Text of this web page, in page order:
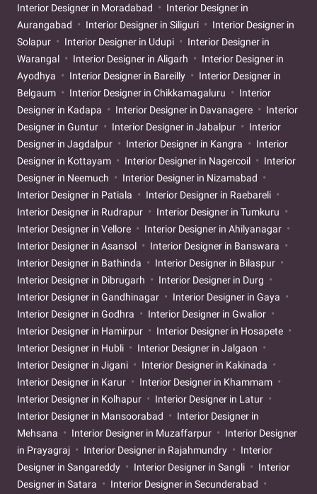
Interior Designer in Moradabad
Interior Designer in
Aurangabad
Interior Designer in Siliguri
Interior Designer in
Solapur
Interior Designer in Udupi
Interior Designer in
Warangal
Interior Designer in Aligarh
Interior Designer in
Ayodhya
Interior Designer in Bareilly
Interior Designer in
Belgaum
Interior Designer in Chikkamagaluru
Interior
Designer in Kadapa
Interior Designer in Davanagere
Interior
Designer in Guntur
Interior Designer in Jabalpur
Interior
Designer in Jagdalpur
Interior Designer in Kangra
Interior
Designer in Kottayam
Interior Designer in Nagercoil
Interior
Designer in Neemuch
Interior Designer in Nizamabad
Interior Designer in Patiala
Interior Designer in Raebareli
Interior Designer in Rudrapur
Interior Designer in Tumkuru
Interior Designer in Vellore
Interior Designer in Ahilyanagar
Interior Designer in Asansol
Interior Designer in Banswara
Interior Designer in Bathinda
Interior Designer in Bilaspur
Interior Designer in Dibrugarh
Interior Designer in Durg
Interior Designer in Gandhinagar
Interior Designer in Gaya
Interior Designer in Godhra
Interior Designer in Gwalior
Interior Designer in Hamirpur
Interior Designer in Hosapete
Interior Designer in Hubli
Interior Designer in Jalgaon
Interior Designer in Jigani
Interior Designer in Kakinada
Interior Designer in Karur
Interior Designer in Khammam
Interior Designer in Kolhapur
Interior Designer in Latur
Interior Designer in Mansoorabad
Interior Designer in
Mehsana
Interior Designer in Muzaffarpur
Interior Designer
in Prayagraj
Interior Designer in Rajahmundry
Interior
Designer in Sangareddy
Interior Designer in Sangli
Interior
Designer in Satara
Interior Designer in Secunderabad